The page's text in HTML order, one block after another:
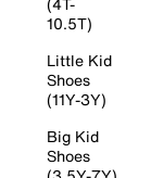
10.5T)
Little Kid
Shoes
(11Y-3Y)
Big Kid
Shoes